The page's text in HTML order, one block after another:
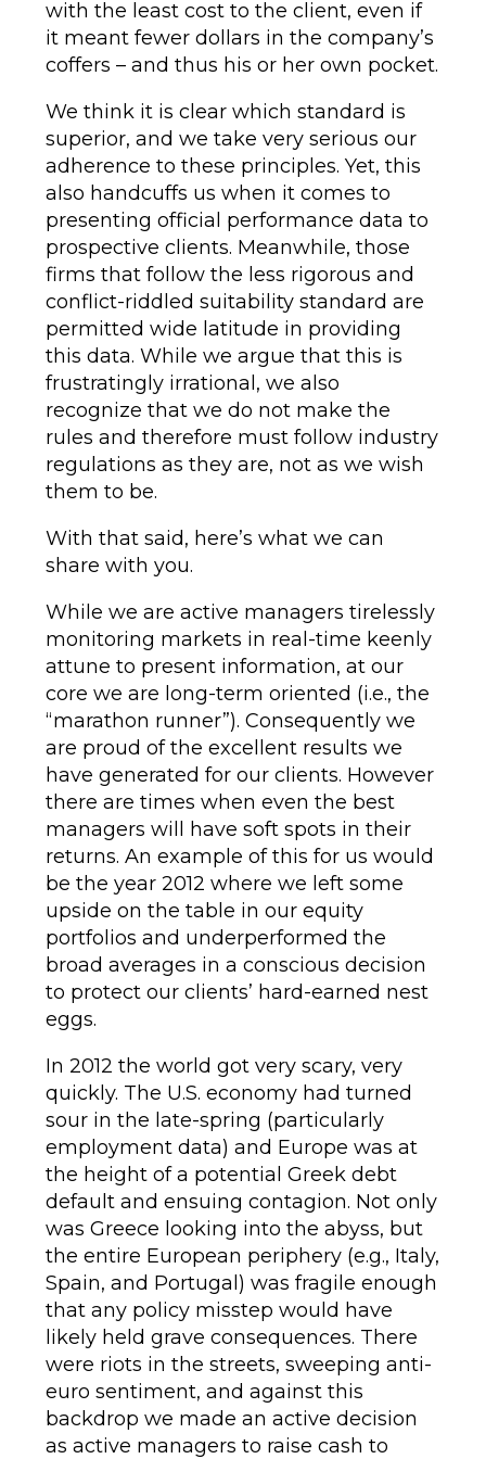
with the least cost to the client, even if
it meant fewer dollars in the company’s
coffers – and thus his or her own pocket.
We think it is clear which standard is
superior, and we take very serious our
adherence to these principles. Yet, this
also handcuffs us when it comes to
presenting official performance data to
prospective clients. Meanwhile, those
firms that follow the less rigorous and
conflict-riddled suitability standard are
permitted wide latitude in providing
this data. While we argue that this is
frustratingly irrational, we also
recognize that we do not make the
rules and therefore must follow industry
regulations as they are, not as we wish
them to be.
With that said, here’s what we can
share with you.
While we are active managers tirelessly
monitoring markets in real-time keenly
attune to present information, at our
core we are long-term oriented (i.e., the
“marathon runner”). Consequently we
are proud of the excellent results we
have generated for our clients. However
there are times when even the best
managers will have soft spots in their
returns. An example of this for us would
be the year 2012 where we left some
upside on the table in our equity
portfolios and underperformed the
broad averages in a conscious decision
to protect our clients’ hard-earned nest
eggs.
In 2012 the world got very scary, very
quickly. The U.S. economy had turned
sour in the late-spring (particularly
employment data) and Europe was at
the height of a potential Greek debt
default and ensuing contagion. Not only
was Greece looking into the abyss, but
the entire European periphery (e.g., Italy,
Spain, and Portugal) was fragile enough
that any policy misstep would have
likely held grave consequences. There
were riots in the streets, sweeping anti-
euro sentiment, and against this
backdrop we made an active decision
as active managers to raise cash to